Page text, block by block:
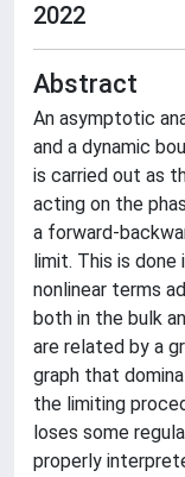
2022
Abstract
An asymptotic
and a dynamic
is carried out as
acting on the
a forward-
limit. This is
nonlinear terms
both in the bulk
are related by a
graph that
the limiting
loses some
properly